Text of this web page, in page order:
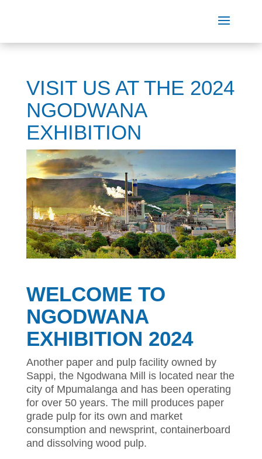
VISIT US AT THE 2024
NGODWANA
EXHIBITION
WELCOME TO
NGODWANA
EXHIBITION 2024
Another paper and pulp facility owned by
Sappi, the Ngodwana Mill is located near the
city of Mpumalanga and has been operating
for over 50 years. The mill produces paper
grade pulp for its own and market
consumption and newsprint, containerboard
and dissolving wood pulp.